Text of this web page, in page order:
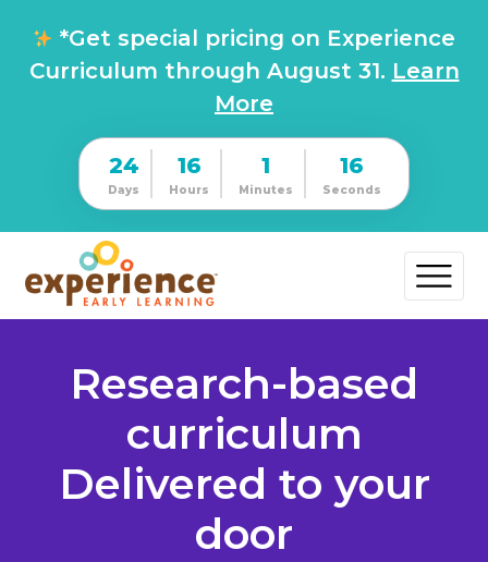
*Get special pricing on Experience
Curriculum through August 31. Learn
More
24
Days
16
Hours
1
Minutes
15
Seconds
Research-based
curriculum
Delivered to your
door